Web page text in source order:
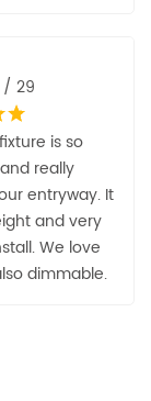
/ 29
is so
really
entryway. It
and very
We love
dimmable.